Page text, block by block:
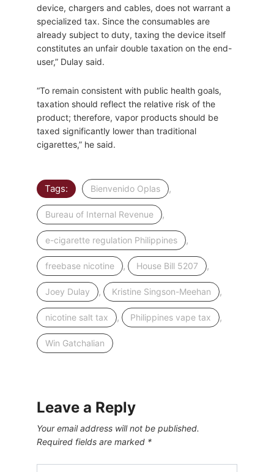
device, chargers and cables, does not warrant a
specialized tax. Since the consumables are
already subject to duty, taxing the device itself
constitutes an unfair double taxation on the end-
user,” Dulay said.
“To remain consistent with public health goals,
taxation should reflect the relative risk of the
product; therefore, vapor products should be
taxed significantly lower than traditional
cigarettes,” he said.
Tags: Bienvenido Oplas ,
Bureau of Internal Revenue ,
e-cigarette regulation Philippines ,
freebase nicotine , House Bill 5207 ,
Joey Dulay , Kristine Singson-Meehan ,
nicotine salt tax , Philippines vape tax ,
Win Gatchalian
Leave a Reply
Your email address will not be published.
Required fields are marked *